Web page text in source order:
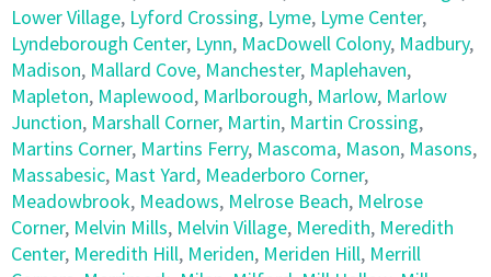
Lower Village, Lyford Crossing, Lyme, Lyme Center,
Lyndeborough Center, Lynn, MacDowell Colony, Madbury,
Madison, Mallard Cove, Manchester, Maplehaven,
Mapleton, Maplewood, Marlborough, Marlow, Marlow
Junction, Marshall Corner, Martin, Martin Crossing,
Martins Corner, Martins Ferry, Mascoma, Mason, Masons,
Massabesic, Mast Yard, Meaderboro Corner,
Meadowbrook, Meadows, Melrose Beach, Melrose
Corner, Melvin Mills, Melvin Village, Meredith, Meredith
Center, Meredith Hill, Meriden, Meriden Hill, Merrill